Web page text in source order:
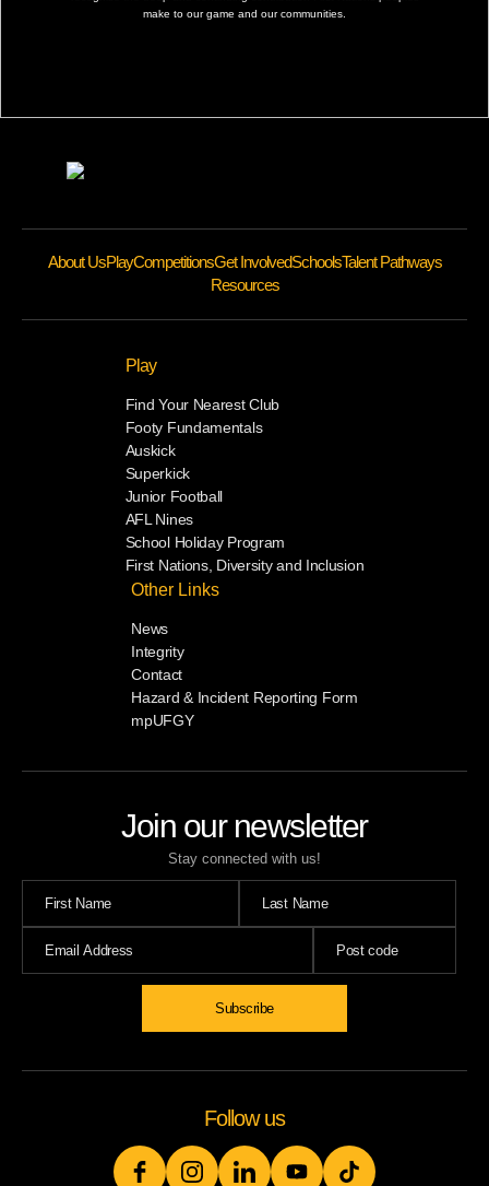
make to our game and our communities.
Join our newsletter
Stay connected with us!
About UsPlayCompetitionsGet InvolvedSchoolsTalent Pathways
Resources
Play
Find Your Nearest Club
Footy Fundamentals
Auskick
Superkick
Junior Football
AFL Nines
School Holiday Program
First Nations, Diversity and Inclusion
Other Links
News
Integrity
Contact
Hazard & Incident Reporting Form
mpUFGY
Follow us